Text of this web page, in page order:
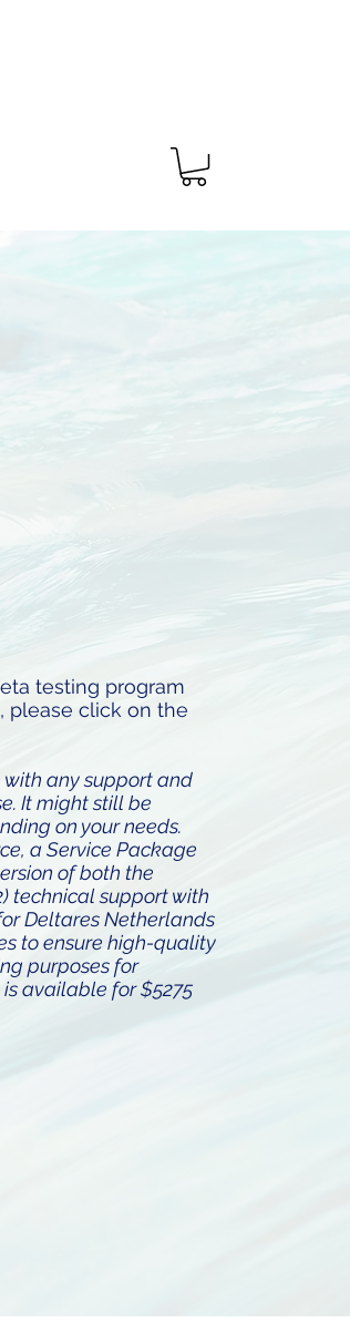
testing program
please click on the
any support and
It might still be
on your needs.
a Service Package
of both the
technical support with
Deltares Netherlands
to ensure high-quality
purposes for
available for $5275